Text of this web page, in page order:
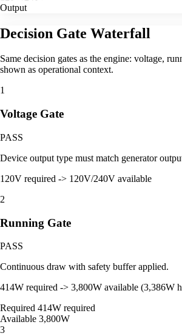
Output
Decision Gate Waterfall
Same decision gates as the engine: voltage,
shown as operational context.
1
Voltage Gate
PASS
Device output type must match generator
120V required -> 120V/240V available
2
Running Gate
PASS
Continuous draw with safety buffer applied.
414W required -> 3,800W available (3,386W
Required 414W required
Available 3,800W
3